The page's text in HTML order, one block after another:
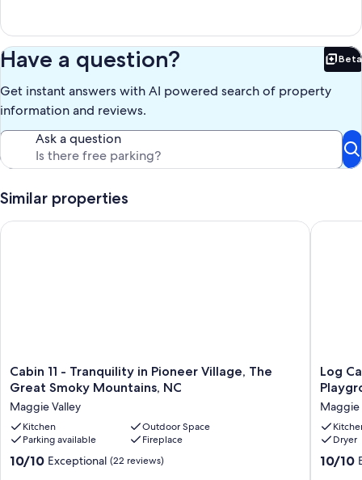
Have a question? Beta
Get instant answers with AI powered search of property
information and reviews.
Ask a question
Similar properties
Cabin
11
Tranquility
in
Pioneer
Village,
The
Cabin 11 - Tranquility in Pioneer Village, The
Great Smoky Mountains, NC
Maggie Valley
Kitchen
Outdoor Space
Parking available
Fireplace
10.0
10/10 Exceptional (22 reviews)
Cabin 11 - Tranquility in Pioneer Village, The Great Smoky
Log
Cabin,
EZ
Access,
Firepit,
Log
Maggie
Dryer
10.0
10/10
Log